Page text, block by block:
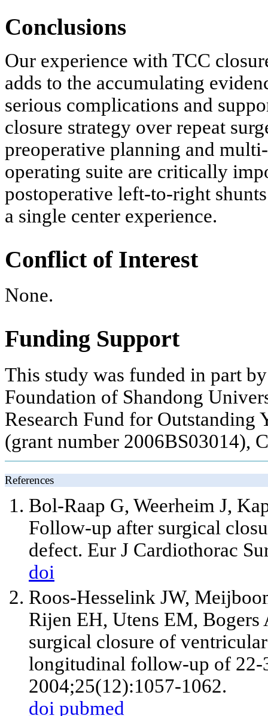
Conclusions
Our experience with TCC
adds to the accumulating
serious complications and
closure strategy over repeat
preoperative planning and
operating suite are critically
postoperative left-to-right
a single center experience.
Conflict of Interest
None.
Funding Support
This study was funded in part
Foundation of Shandong
Research Fund for Outstanding
(grant number 2006BS03014),
References
Bol-Raap G, Weerheim J,
Follow-up after surgical
defect. Eur J Cardiothorac
doi
Roos-Hesselink JW,
Rijen EH, Utens EM, Bogers
surgical closure of
longitudinal follow-up of 22-
2004;25(12):1057-1062.
doi pubmed